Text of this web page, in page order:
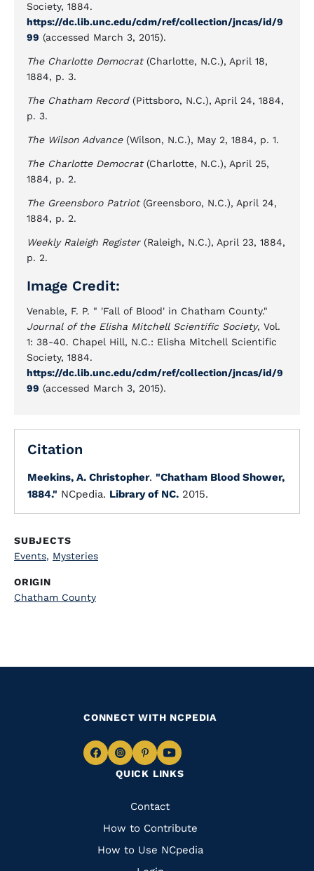
Society, 1884.
https://dc.lib.unc.edu/cdm/ref/collection/jncas/id/9
99 (accessed March 3, 2015).
The Charlotte Democrat(Charlotte, N.C.), April 18,
1884, p. 3.
The Chatham Record(Pittsboro, N.C.), April 24, 1884,
p. 3.
The Wilson Advance(Wilson, N.C.), May 2, 1884, p. 1.
The Charlotte Democrat(Charlotte, N.C.), April 25,
1884, p. 2.
The Greensboro Patriot(Greensboro, N.C.), April 24,
1884, p. 2.
Weekly Raleigh Register(Raleigh, N.C.), April 23, 1884,
p. 2.
Image Credit:
Venable, F. P. " 'Fall of Blood' in Chatham County."
Journal of the Elisha Mitchell Scientific Society, Vol.
1: 38-40. Chapel Hill, N.C.: Elisha Mitchell Scientific
Society, 1884.
https://dc.lib.unc.edu/cdm/ref/collection/jncas/id/9
99 (accessed March 3, 2015).
Citation
Meekins, A. Christopher. "Chatham Blood Shower,
1884." NCpedia. Library of NC. 2015.
SUBJECTS
Events, Mysteries
ORIGIN
Chatham County
QUICK LINKS
Quick
Links
Contact
How to Contribute
How to Use NCpedia
CONNECT WITH NCPEDIA
Navigate
Facebook
Navigate
to
Instagram
Navigate
to
Pinterest
Navigate
to